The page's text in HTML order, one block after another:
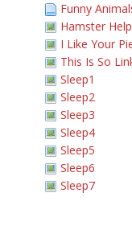
Funny
Hamster Help
I Like Your
This Is So
Sleep1
Sleep2
Sleep3
Sleep4
Sleep5
Sleep6
Sleep7